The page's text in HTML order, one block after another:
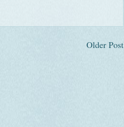
Older Post